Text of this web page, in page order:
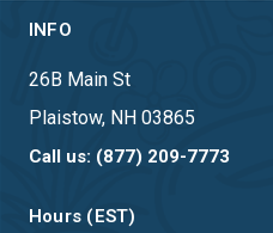
INFO
26B Main St
Plaistow, NH 03865
Call us: (877) 209-7773
Hours (EST)